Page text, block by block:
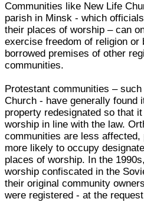
Communities like New Life
parish in Minsk - which
their places of worship – can
exercise freedom of religion or
borrowed premises of other
communities.
Protestant communities –
Church - have generally found
property redesignated so that
worship in line with the law.
communities are less
more likely to occupy
places of worship. In the
worship confiscated in the
their original community
were registered - at the